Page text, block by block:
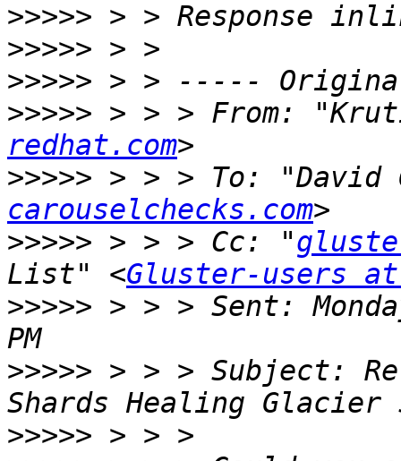
>>>>>
>>>>>
>>>>>
>>>>> > > > From:
redhat.com
>>>>> > > > To: "David
carouselchecks.com
>>>>> > > > Cc: "
List" <Gluster-users
>>>>> > > > Sent:
>>>>> > > > Subject:
>>>>>